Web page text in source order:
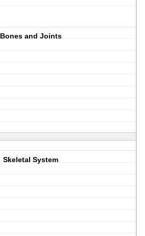
Bones and Joints
Skeletal System